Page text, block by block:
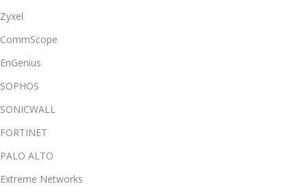
Zyxel
CommScope
EnGenius
SOPHOS
SONICWALL
FORTINET
PALO ALTO
Extreme Networks